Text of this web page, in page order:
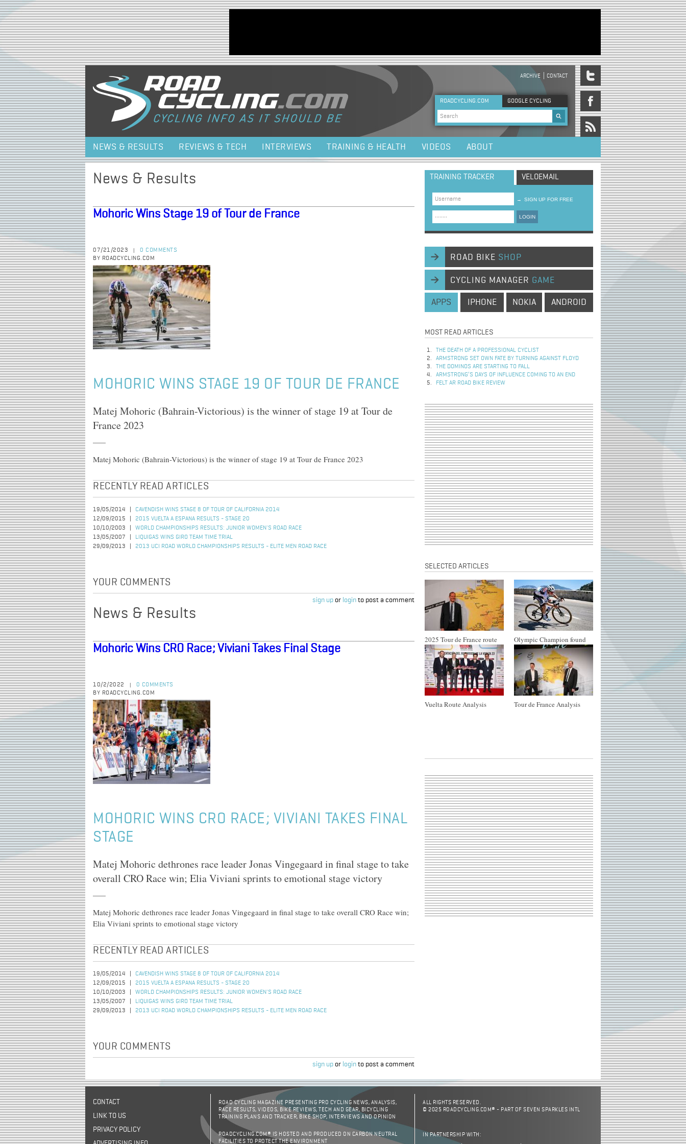
Jump to navigation
HEADER MENU
ARCHIVE CONTACT
ROADCYCLING.COM GOOGLE CYCLING
Search form
NEWS & RESULTS REVIEWS & TECH INTERVIEWS TRAINING & HEALTH VIDEOS ABOUT
News & Results
Mohoric Wins Stage 19 of Tour de France
07/21/2023
0 COMMENTS
BY ROADCYCLING.COM
MOHORIC WINS STAGE 19 OF TOUR DE FRANCE
Matej Mohoric (Bahrain-Victorious) is the winner of stage 19 at Tour de
France 2023
Matej Mohoric (Bahrain-Victorious) is the winner of stage 19 at Tour de France 2023
RECENTLY READ ARTICLES
19/05/2014
CAVENDISH WINS STAGE 8 OF TOUR OF CALIFORNIA 2014
12/09/2015
2015 VUELTA A ESPANA RESULTS - STAGE 20
10/10/2003
WORLD CHAMPIONSHIPS RESULTS: JUNIOR WOMEN'S ROAD RACE
13/05/2007
LIQUIGAS WINS GIRO TEAM TIME TRIAL
29/09/2013
2013 UCI ROAD WORLD CHAMPIONSHIPS RESULTS - ELITE MEN ROAD RACE
YOUR COMMENTS
sign up or login to post a comment
News & Results
Mohoric Wins CRO Race; Viviani Takes Final Stage
10/2/2022
0 COMMENTS
BY ROADCYCLING.COM
MOHORIC WINS CRO RACE; VIVIANI TAKES FINAL
STAGE
Matej Mohoric dethrones race leader Jonas Vingegaard in final stage to take
overall CRO Race win; Elia Viviani sprints to emotional stage victory
Matej Mohoric dethrones race leader Jonas Vingegaard in final stage to take overall CRO Race win;
Elia Viviani sprints to emotional stage victory
RECENTLY READ ARTICLES
19/05/2014
CAVENDISH WINS STAGE 8 OF TOUR OF CALIFORNIA 2014
12/09/2015
2015 VUELTA A ESPANA RESULTS - STAGE 20
10/10/2003
WORLD CHAMPIONSHIPS RESULTS: JUNIOR WOMEN'S ROAD RACE
13/05/2007
LIQUIGAS WINS GIRO TEAM TIME TRIAL
29/09/2013
2013 UCI ROAD WORLD CHAMPIONSHIPS RESULTS - ELITE MEN ROAD RACE
YOUR COMMENTS
sign up or login to post a comment
TRAINING TRACKER VELOEMAIL
→ SIGN UP FOR FREE
LOGIN
ROAD BIKE SHOP
CYCLING MANAGER GAME
APPS IPHONE NOKIA ANDROID
MOST READ ARTICLES
THE DEATH OF A PROFESSIONAL CYCLIST
ARMSTRONG SET OWN FATE BY TURNING AGAINST FLOYD
THE DOMINOS ARE STARTING TO FALL
ARMSTRONG’S DAYS OF INFLUENCE COMING TO AN END
FELT AR ROAD BIKE REVIEW
SELECTED ARTICLES
2025 Tour de France route Olympic Champion found
Vuelta Route Analysis Tour de France Analysis
CONTACT
LINK TO US
PRIVACY POLICY
ROAD CYCLING MAGAZINE PRESENTING PRO CYCLING NEWS, ANALYSIS,
RACE RESULTS, VIDEOS, BIKE REVIEWS, TECH AND GEAR, BICYCLING
TRAINING PLANS AND TRACKER, BIKE SHOP, INTERVIEWS AND OPINION
ROADCYCLING.COM® IS HOSTED AND PRODUCED ON CARBON NEUTRAL
FACILITIES TO PROTECT THE ENVIRONMENT
ALL RIGHTS RESERVED.
© 2025 ROADCYCLING.COM® - PART OF SEVEN SPARKLES INTL
IN PARTNERSHIP WITH: